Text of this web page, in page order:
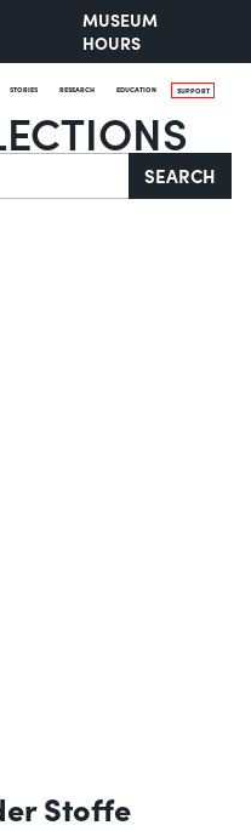
MUSEUM
HOURS
STORIES RESEARCH EDUCATION SUPPORT
SEARCH
Stoffe